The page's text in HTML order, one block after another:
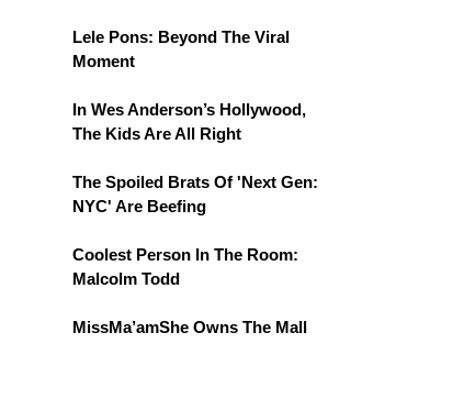
Lele Pons: Beyond The Viral
Moment
In Wes Anderson’s Hollywood,
The Kids Are All Right
The Spoiled Brats Of 'Next Gen:
NYC' Are Beefing
Coolest Person In The Room:
Malcolm Todd
MissMa’amShe Owns The Mall